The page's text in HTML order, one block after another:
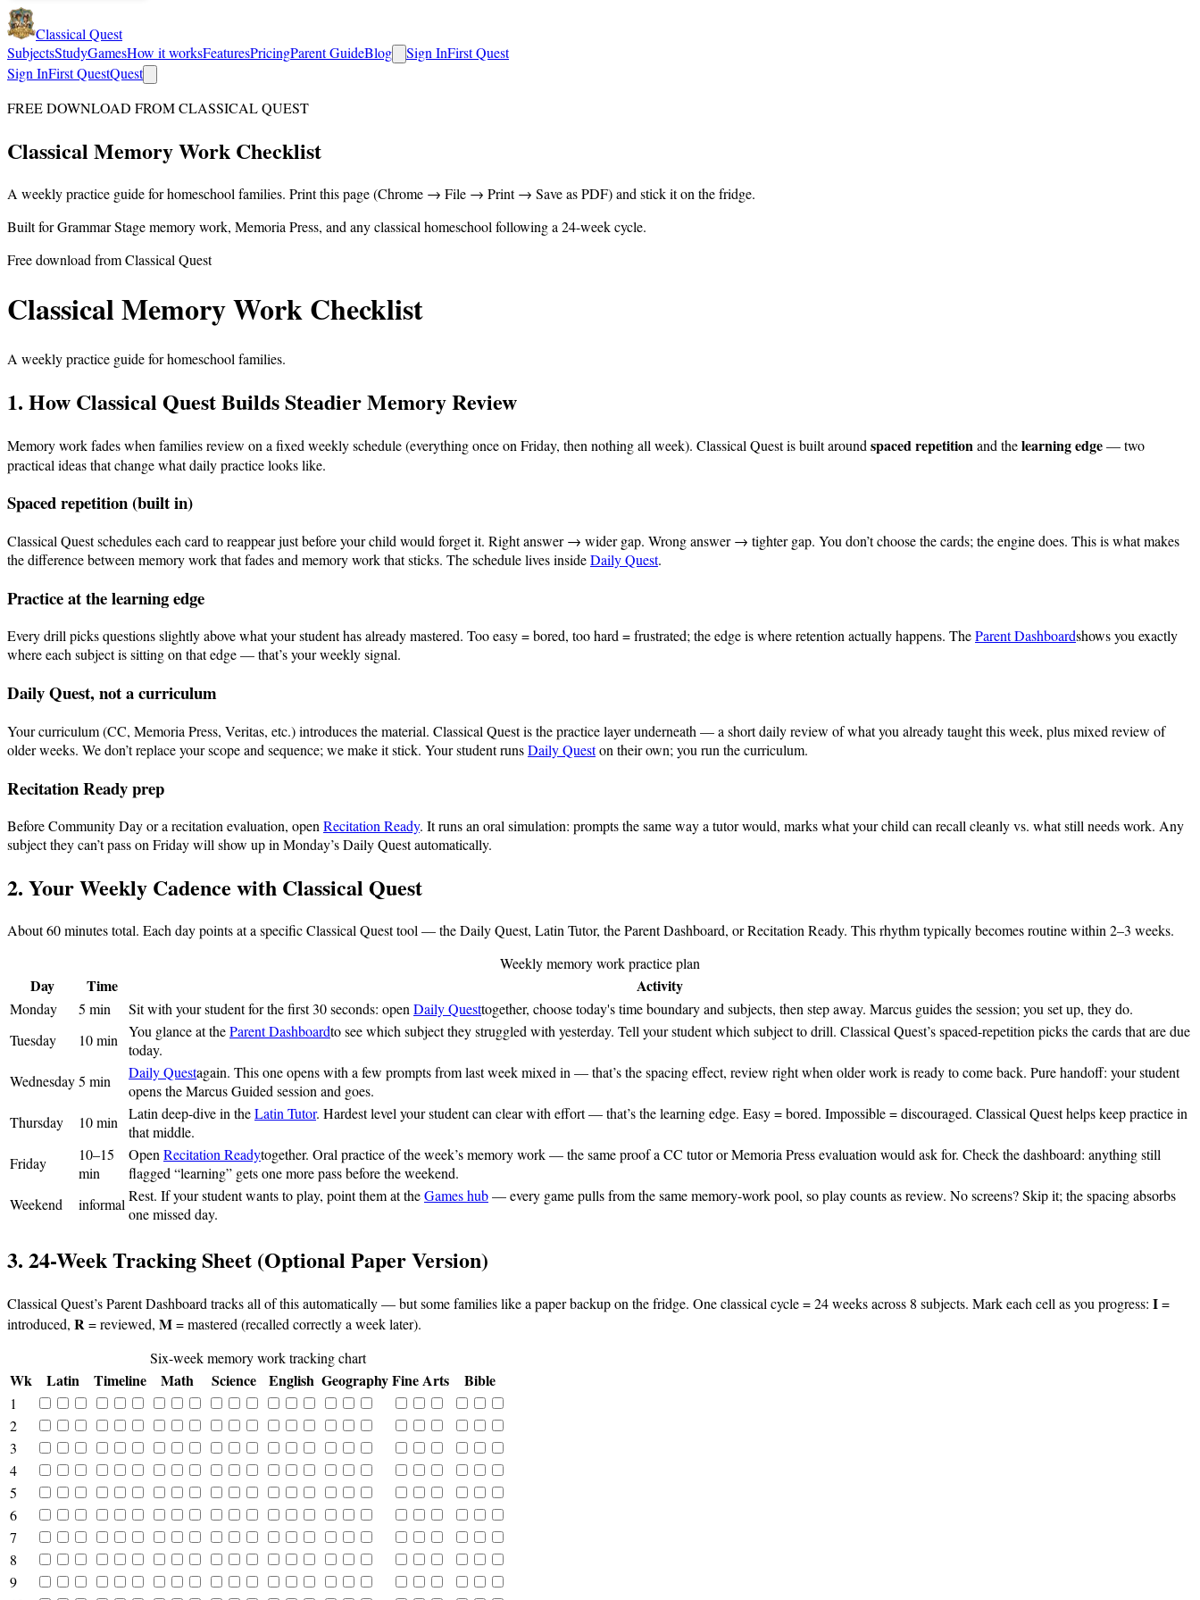
Classical Quest
SubjectsStudyGamesHow it worksFeaturesPricingParent GuideBlog Sign InFirst Quest
Sign InFirst QuestQuest
FREE DOWNLOAD FROM CLASSICAL QUEST
Classical Memory Work Checklist
A weekly practice guide for homeschool families. Print this page (Chrome → File → Print → Save as PDF) and stick it on the fridge.
Built for Grammar Stage memory work, Memoria Press, and any classical homeschool following a 24-week cycle.
Free download from Classical Quest
Classical Memory Work Checklist
A weekly practice guide for homeschool families.
1. How Classical Quest Builds Steadier Memory Review
Memory work fades when families review on a fixed weekly schedule (everything once on Friday, then nothing all week). Classical Quest is built around spaced repetition and thelearning edge— two
practical ideas that change what daily practice looks like.
Spaced repetition (built in)
Classical Quest schedules each card to reappear just before your child would forget it. Right answer → wider gap. Wrong answer → tighter gap. You don’t choose the cards; the engine does. This is what makes
the difference between memory work that fades and memory work that sticks. The schedule lives insideDaily Quest.
Practice at the learning edge
Every drill picks questions slightly above what your student has already mastered. Too easy = bored, too hard = frustrated; the edge is where retention actually happens. TheParent Dashboardshows you exactly
where each subject is sitting on that edge — that’s your weekly signal.
Daily Quest, not a curriculum
Your curriculum (CC, Memoria Press, Veritas, etc.) introduces the material. Classical Quest is the practice layer underneath — a short daily review of what you already taught this week, plus mixed review of
older weeks. We don’t replace your scope and sequence; we make it stick. Your student runsDaily Queston their own; you run the curriculum.
Recitation Ready prep
Before Community Day or a recitation evaluation, openRecitation Ready. It runs an oral simulation: prompts the same way a tutor would, marks what your child can recall cleanly vs. what still needs work. Any
subject they can’t pass on Friday will show up in Monday’s Daily Quest automatically.
2. Your Weekly Cadence with Classical Quest
About 60 minutes total. Each day points at a specific Classical Quest tool — the Daily Quest, Latin Tutor, the Parent Dashboard, or Recitation Ready. This rhythm typically becomes routine within 2–3 weeks.
Weekly memory work practice plan
Day Time Activity
Monday 5 min Sit with your student for the first 30 seconds: open Daily Questtogether, choose today's time boundary and subjects, then step away. Marcus guides the session; you set up, they do.
Tuesday
10 min You glance at theParent Dashboardto see which subject they struggled with yesterday. Tell your student which subject to drill. Classical Quest’s spaced-repetition picks the cards that are due
today.
Wednesday5 min Daily Questagain. This one opens with a few prompts from last week mixed in — that’s the spacing effect, review right when older work is ready to come back. Pure handoff: your student
opens the Marcus Guided session and goes.
Thursday
10 min Latin deep-dive in theLatin Tutor. Hardest level your student can clear with effort — that’s the learning edge. Easy = bored. Impossible = discouraged. Classical Quest helps keep practice in
that middle.
Friday
10–15
min
Open Recitation Readytogether. Oral practice of the week’s memory work — the same proof a CC tutor or Memoria Press evaluation would ask for. Check the dashboard: anything still
flagged “learning” gets one more pass before the weekend.
Weekend
informal Rest. If your student wants to play, point them at theGames hub— every game pulls from the same memory-work pool, so play counts as review. No screens? Skip it; the spacing absorbs
one missed day.
3. 24-Week Tracking Sheet (Optional Paper Version)
Classical Quest’s Parent Dashboard tracks all of this automatically — but some families like a paper backup on the fridge. One classical cycle = 24 weeks across 8 subjects. Mark each cell as you progress: I=
introduced, R= reviewed, M= mastered (recalled correctly a week later).
Six-week memory work tracking chart
Wk Latin Timeline Math Science English GeographyFine Arts Bible
1
2
3
4
5
6
7
8
9